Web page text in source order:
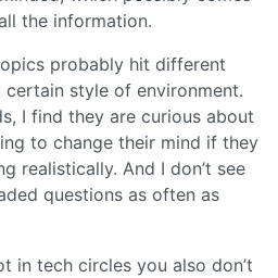
the information.
probably hit different
style of environment.
I find they are curious about
to change their mind if they
realistically. And I don’t see
questions as often as
in tech circles you also don’t